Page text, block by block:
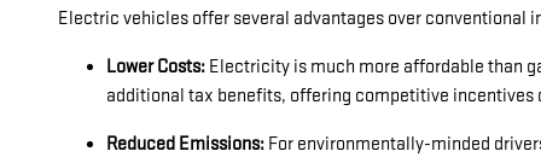
Electric vehicles offer several advantages over
Lower Costs: Electricity is much more affordable than
additional tax benefits, offering competitive
Reduced Emissions: For environmentally-minded